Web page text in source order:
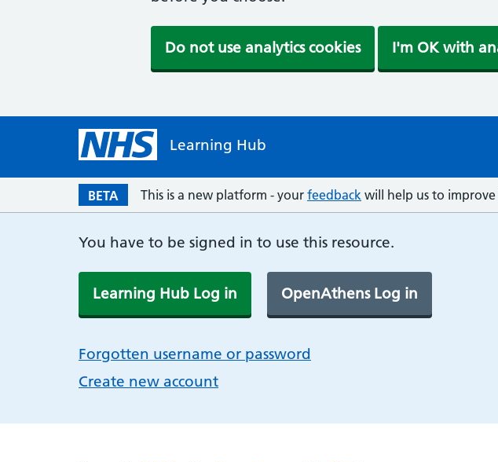
Do not use analytics cookies I'm OK with
Learning Hub
BETA This is a new platform - your feedback will help us to
You have to be signed in to use this resource.
Learning Hub Log in OpenAthens Log in
Forgotten username or password
Create new account